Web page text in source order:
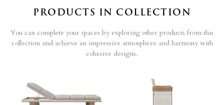
PRODUCTS IN COLLECTION
You can complete your spaces by exploring other products from this
collection and achieve an impressive atmosphere and harmony with
cohesive designs.